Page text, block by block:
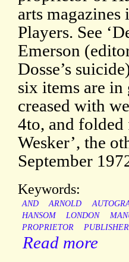
arts
Players. See
Emerson
Dosse’s
six items are
creased with
4to, and folded
Wesker’, the
September
Keywords:
AND ARNOLD
HANSOM
LONDON
PROPRIETOR
PUBLISHER
Read more